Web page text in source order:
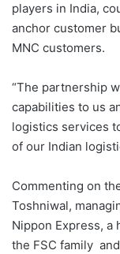
players in India,
anchor customer
MNC customers.
“The partnership
capabilities to us
logistics services
of our Indian
Commenting on
Toshniwal,
Nippon Express,
the FSC family